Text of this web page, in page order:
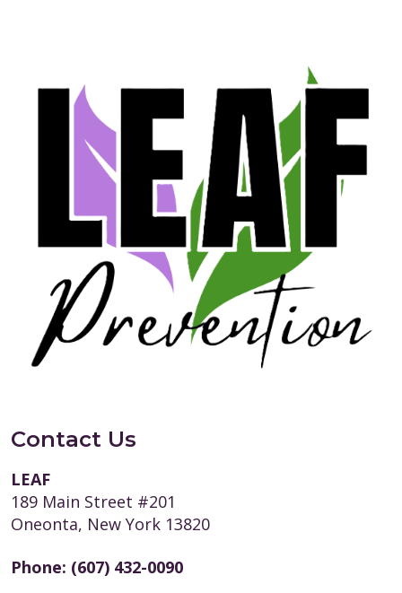
Contact Us
LEAF
189 Main Street #201
Oneonta, New York 13820
Phone: (607) 432-0090